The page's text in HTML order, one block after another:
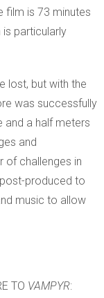
film is 73 minutes
particularly
lost, but with the
was successfully
and a half meters
and
of challenges in
produced to
music to allow
TO VAMPYR: